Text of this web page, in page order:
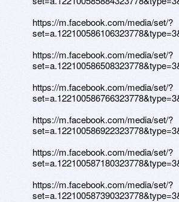
https://m.facebook.com/media/set/?
https://m.facebook.com/media/set/?
https://m.facebook.com/media/set/?
https://m.facebook.com/media/set/?
https://m.facebook.com/media/set/?
https://m.facebook.com/media/set/?